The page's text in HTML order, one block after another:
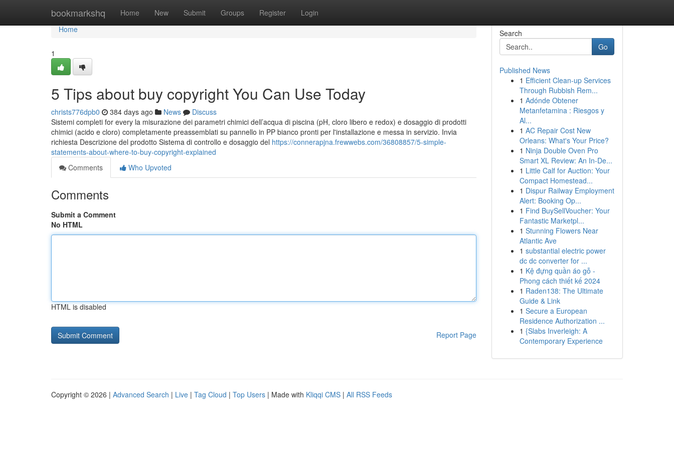
bookmarkshq Home New Submit Groups Register Login
Home
Home
1
5 Tips about buy copyright You Can Use Today
christs776dpb0 384 days ago News
Discuss
Sistemi completi for every la misurazione dei parametri chimici dell’acqua di piscina (pH, cloro libero e redox) e dosaggio di prodotti
chimici (acido e cloro) completamente preassemblati su pannello in PP bianco pronti per l'installazione e messa in servizio. Invia
richiesta Descrizione del prodotto Sistema di controllo e dosaggio del https://connerapjna.frewwebs.com/36808857/5-simple-
statements-about-where-to-buy-copyright-explained
Comments
Who Upvoted
Comments
Submit a Comment
No HTML
HTML is disabled
Report Page
Search
Go
Published News
1 Efficient Clean-up Services
Through Rubbish Rem...
1 Adónde Obtener
Metanfetamina : Riesgos y
Al...
1 AC Repair Cost New
Orleans: What's Your Price?
1 Ninja Double Oven Pro
Smart XL Review: An In-De...
1 Little Calf for Auction: Your
Compact Homestead...
1 Dispur Railway Employment
Alert: Booking Op...
1 Find BuySellVoucher: Your
Fantastic Marketpl...
1 Stunning Flowers Near
Atlantic Ave
1 substantial electric power
dc dc converter for ...
1 Kệ đựng quần áo gỗ -
Phong cách thiết kế 2024
1 Raden138: The Ultimate
Guide & Link
1 Secure a European
Residence Authorization ...
1 {Slabs Inverleigh: A
Contemporary Experience
Copyright © 2026 | Advanced Search | Live | Tag Cloud | Top Users | Made with Kliqqi CMS | All RSS Feeds